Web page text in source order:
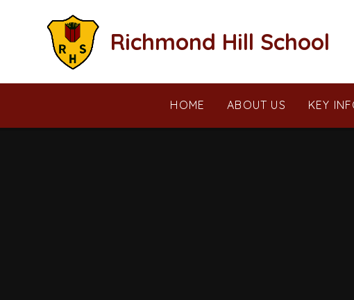
Richmond Hill School
HOME ABOUT US KEY